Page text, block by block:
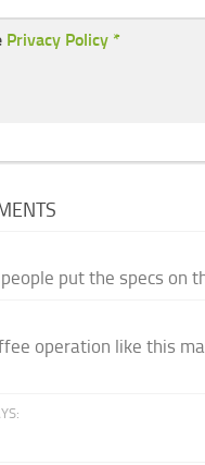
Privacy Policy *
put the specs on
operation like this